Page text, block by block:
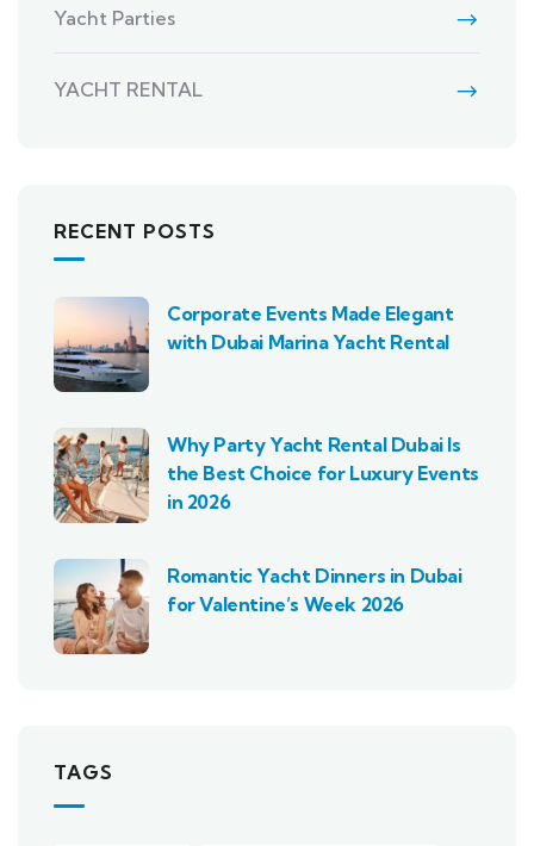
Yacht Parties
YACHT RENTAL
RECENT POSTS
Corporate Events Made Elegant
with Dubai Marina Yacht Rental
Why Party Yacht Rental Dubai Is
the Best Choice for Luxury Events
in 2026
Romantic Yacht Dinners in Dubai
for Valentine’s Week 2026
TAGS